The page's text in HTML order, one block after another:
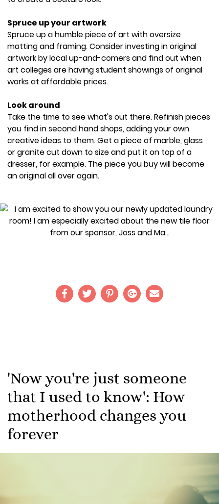
Spruce up your artwork
Spruce up a humble piece of art with oversize
matting and framing. Consider investing in original
artwork by local up-and-comers and find out when
art colleges are having student showings of original
works at affordable prices.
Look around
Take the time to see what's out there. Refinish pieces
you find in second hand shops, adding your own
creative ideas to them. Get a piece of marble, glass
or granite cut down to size and put it on top of a
dresser, for example. The piece you buy will become
an original all over again.
'Now you're just someone
that I used to know': How
motherhood changes you
forever